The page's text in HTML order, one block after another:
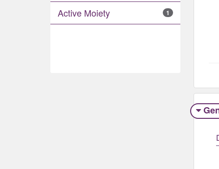
Active Moiety 1